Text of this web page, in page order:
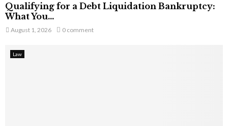
Qualifying for a Debt Liquidation Bankruptcy:
What You...
August 1, 2026 0 comment
Law